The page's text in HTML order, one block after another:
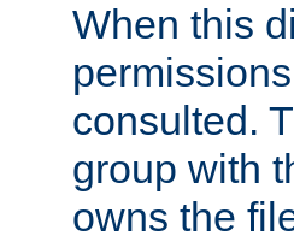
When this
consulted.
group with
owns the